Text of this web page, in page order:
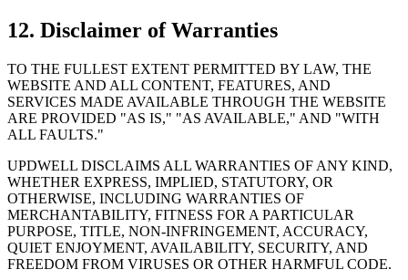
12. Disclaimer of Warranties
TO THE FULLEST EXTENT PERMITTED BY LAW, THE
WEBSITE AND ALL CONTENT, FEATURES, AND
SERVICES MADE AVAILABLE THROUGH THE WEBSITE
ARE PROVIDED "AS IS," "AS AVAILABLE," AND "WITH
ALL FAULTS."
UPDWELL DISCLAIMS ALL WARRANTIES OF ANY KIND,
WHETHER EXPRESS, IMPLIED, STATUTORY, OR
OTHERWISE, INCLUDING WARRANTIES OF
MERCHANTABILITY, FITNESS FOR A PARTICULAR
PURPOSE, TITLE, NON-INFRINGEMENT, ACCURACY,
QUIET ENJOYMENT, AVAILABILITY, SECURITY, AND
FREEDOM FROM VIRUSES OR OTHER HARMFUL CODE.